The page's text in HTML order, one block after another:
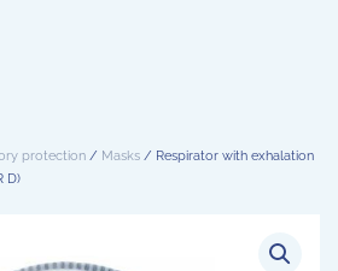
protection / Masks / Respirator with exhalation
D)